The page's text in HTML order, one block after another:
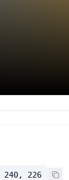
240, 226